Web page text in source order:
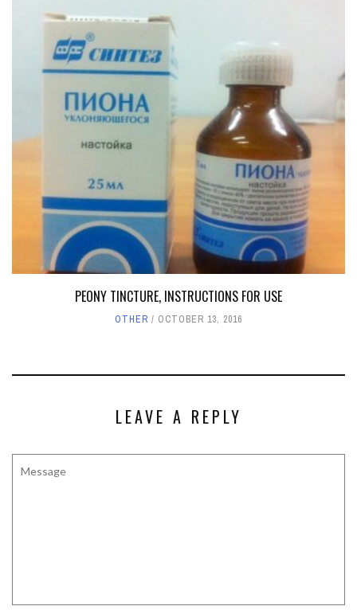
PEONY TINCTURE, INSTRUCTIONS FOR USE
OTHER OCTOBER 13, 2016
LEAVE A REPLY